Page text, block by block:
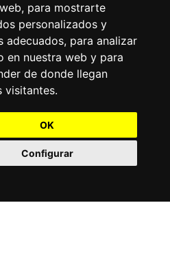
para mostrarte
personalizados y
adecuados, para analizar
en nuestra web y para
de donde llegan
visitantes.
OK
Configurar
Motorhomes Yakart Vitoria